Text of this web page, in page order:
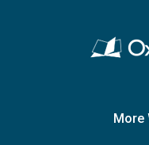
More